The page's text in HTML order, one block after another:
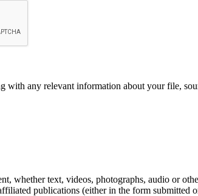
with any relevant information about your file,
whether text, videos, photographs, audio or
publications (either in the form submitted